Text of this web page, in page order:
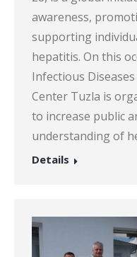
awareness,
supporting
hepatitis. On this
Infectious
Center Tuzla is
to increase public
understanding of
Details